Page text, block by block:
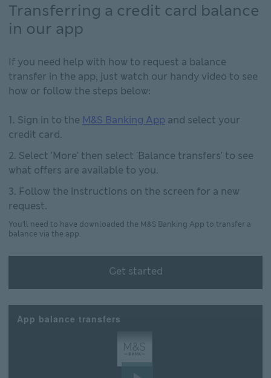
Transferring a credit card balance
in our app
If you need help with how to request a balance
transfer in the app, just watch our handy video to see
how or follow the steps below:
Sign in to the M&S Banking App and select your
credit card.
Select 'More' then select 'Balance transfers' to see
what offers are available to you.
Follow the instructions on the screen for a new
request.
You'll need to have downloaded the M&S Banking App to transfer a
balance via the app.
Get started
App balance transfers